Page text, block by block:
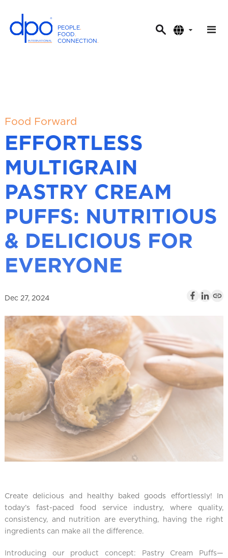
PEOPLE.
FOOD.
CONNECTION.
e
r
n
a
t
i
o
n
a
Food Forward
EFFORTLESS
MULTIGRAIN
PASTRY CREAM
PUFFS: NUTRITIOUS
& DELICIOUS FOR
EVERYONE
Dec 27, 2024
Create delicious and healthy baked goods effortlessly! In
today’s fast-paced food service industry, where quality,
consistency, and nutrition are everything, having the right
ingredients can make all the difference.
Introducing our product concept: Pastry Cream Puffs—